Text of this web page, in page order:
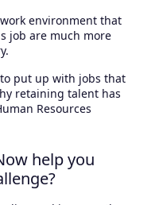
environment that
job are much more
put up with jobs that
retaining talent has
Resources
help you